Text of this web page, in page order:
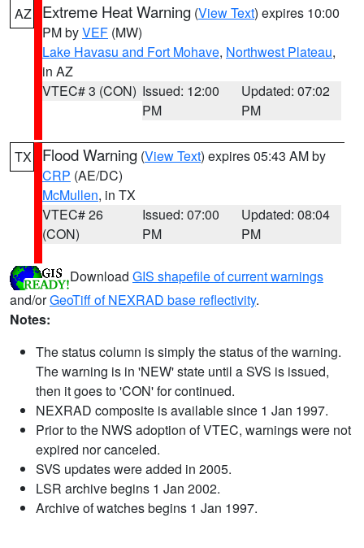
AZ Extreme Heat Warning (View Text) expires 10:00
PM byVEF (MW)
Lake Havasu and Fort Mohave, Northwest Plateau,
in AZ
VTEC# 3 (CON) Issued: 12:00
PM
Updated: 07:02
PM
TX Flood Warning (View Text) expires 05:43 AM by
CRP (AE/DC)
McMullen, in TX
VTEC# 26
(CON)
Issued: 07:00
PM
Updated: 08:04
PM
Download GIS shapefile of current warnings
and/orGeoTiff of NEXRAD base reflectivity.
Notes:
The status column is simply the status of the warning.
The warning is in 'NEW' state until a SVS is issued,
then it goes to 'CON' for continued.
NEXRAD composite is available since 1 Jan 1997.
Prior to the NWS adoption of VTEC, warnings were not
expired nor canceled.
SVS updates were added in 2005.
LSR archive begins 1 Jan 2002.
Archive of watches begins 1 Jan 1997.